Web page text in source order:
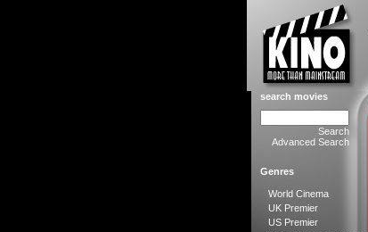
search movies
Search
Advanced Search
Genres
World Cinema
UK Premier
US Premier